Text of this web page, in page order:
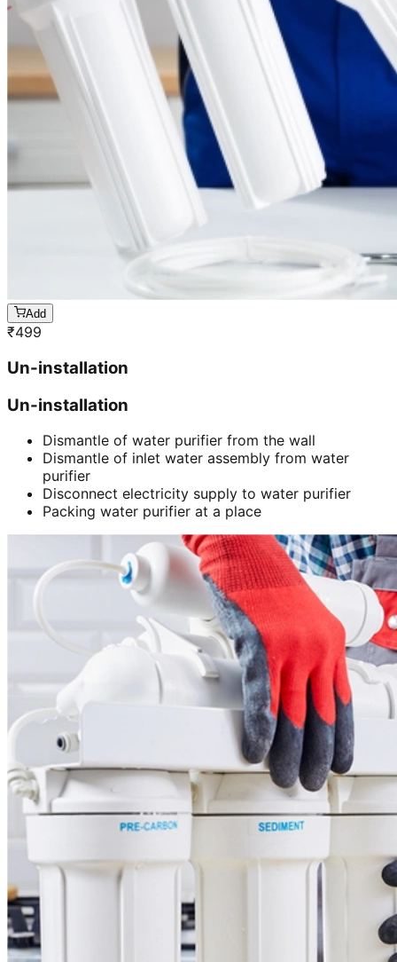
Add
₹499
Un-installation
Un-installation
Dismantle of water purifier from the wall
Dismantle of inlet water assembly from water
purifier
Disconnect electricity supply to water purifier
Packing water purifier at a place